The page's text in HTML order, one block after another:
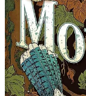
Synopsis: Kiron,
the White Rock
disappearances
evidence, she
slough—Motheater,
Bennie to protect
Smothermossby